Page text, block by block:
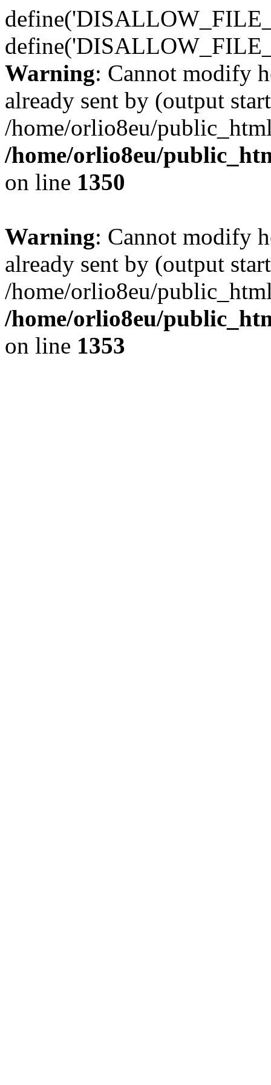
Warning: Cannot modify
already sent by (output
/home/orlio8eu/
/home/orlio8eu/
on line 1350
Warning: Cannot modify
already sent by (output
/home/orlio8eu/
/home/orlio8eu/
on line 1353